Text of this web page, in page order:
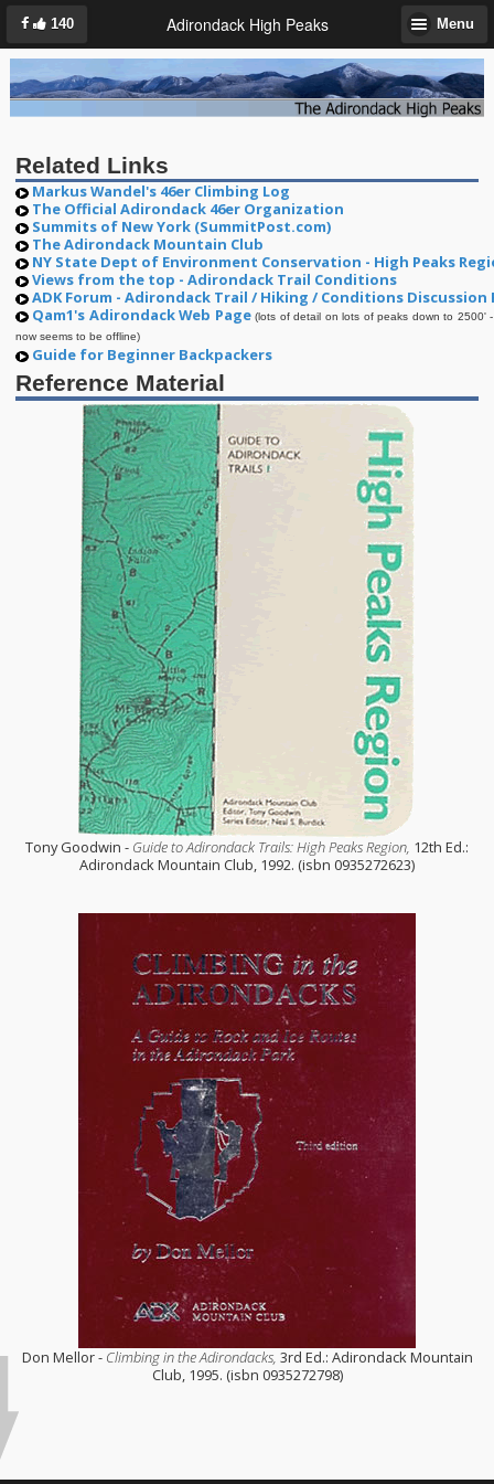
140 Adirondack High Peaks Menu
Related Links
Markus Wandel's 46er Climbing Log
The Official Adirondack 46er Organization
Summits of New York (SummitPost.com)
The Adirondack Mountain Club
NY State Dept of Environment Conservation - High Peaks
Views from the top - Adirondack Trail Conditions
ADK Forum - Adirondack Trail / Hiking / Conditions Discussion
Qam1's Adirondack Web Page (lots of detail on lots of peaks down to 2500'
now seems to be offline)
Guide for Beginner Backpackers
Reference Material
Tony Goodwin - Guide to Adirondack Trails: High Peaks Region, 12th Ed.:
Adirondack Mountain Club, 1992. (isbn 0935272623)
Don Mellor - Climbing in the Adirondacks, 3rd Ed.: Adirondack Mountain
Club, 1995. (isbn 0935272798)